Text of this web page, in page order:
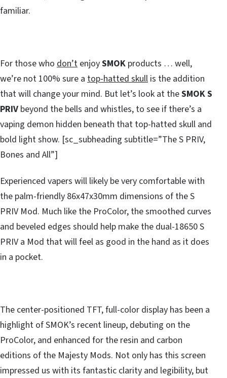
familiar.
For those who don’t enjoySMOK products … well,
we’re not 100% sure a top-hatted skull is the addition
that will change your mind. But let’s look at theSMOK S
PRIV beyond the bells and whistles, to see if there’s a
vaping demon hidden beneath that top-hatted skull and
bold light show. [sc_subheading subtitle=”The S PRIV,
Bones and All”]
Experienced vapers will likely be very comfortable with
the palm-friendly 86x47x30mm dimensions of the S
PRIV Mod. Much like the ProColor, the smoothed curves
and beveled edges should help make the dual-18650 S
PRIV a Mod that will feel as good in the hand as it does
in a pocket.
The center-positioned TFT, full-color display has been a
highlight of SMOK’s recent lineup, debuting on the
ProColor, and enhanced for the resin and carbon
editions of the Majesty Mods. Not only has this screen
impressed us with its fantastic clarity and legibility, but